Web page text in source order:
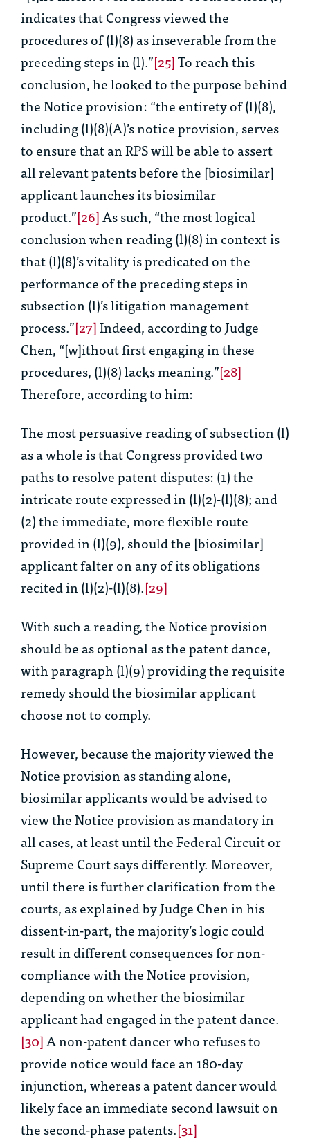
indicates that Congress viewed the
procedures of (l)(8) as inseverable from the
preceding steps in (l).”[25]To reach this
conclusion, he looked to the purpose behind
the Notice provision: “the entirety of (l)(8),
including (l)(8)(A)’s notice provision, serves
to ensure that an RPS will be able to assert
all relevant patents before the [biosimilar]
applicant launches its biosimilar
product.”[26]As such, “the most logical
conclusion when reading (l)(8) in context is
that (l)(8)’s vitality is predicated on the
performance of the preceding steps in
subsection (l)’s litigation management
process.”[27]Indeed, according to Judge
Chen, “[w]ithout first engaging in these
procedures, (l)(8) lacks meaning.”[28]
Therefore, according to him:
The most persuasive reading of subsection (l)
as a whole is that Congress provided two
paths to resolve patent disputes: (1) the
intricate route expressed in (l)(2)-(l)(8); and
(2) the immediate, more flexible route
provided in (l)(9), should the [biosimilar]
applicant falter on any of its obligations
recited in (l)(2)-(l)(8).[29]
With such a reading, the Notice provision
should be as optional as the patent dance,
with paragraph (l)(9) providing the requisite
remedy should the biosimilar applicant
choose not to comply.
However, because the majority viewed the
Notice provision as standing alone,
biosimilar applicants would be advised to
view the Notice provision as mandatory in
all cases, at least until the Federal Circuit or
Supreme Court says differently. Moreover,
until there is further clarification from the
courts, as explained by Judge Chen in his
dissent-in-part, the majority’s logic could
result in different consequences for non-
compliance with the Notice provision,
depending on whether the biosimilar
applicant had engaged in the patent dance.
[30]A non-patent dancer who refuses to
provide notice would face an 180-day
injunction, whereas a patent dancer would
likely face an immediate second lawsuit on
the second-phase patents.[31]